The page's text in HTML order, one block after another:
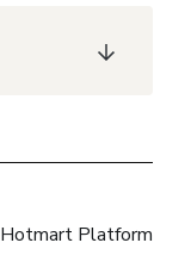
Hotmart Platform